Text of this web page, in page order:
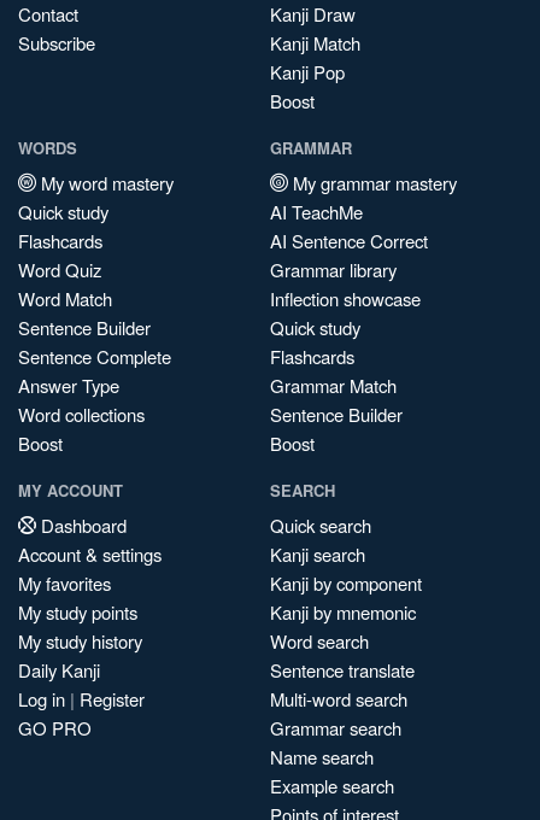
Contact
Subscribe
Kanji Draw
Kanji Match
Kanji Pop
Boost
WORDS
My word mastery
Quick study
Flashcards
Word Quiz
Word Match
Sentence Builder
Sentence Complete
Answer Type
Word collections
Boost
GRAMMAR
My grammar mastery
AI TeachMe
AI Sentence Correct
Grammar library
Inflection showcase
Quick study
Flashcards
Grammar Match
Sentence Builder
Boost
MY ACCOUNT
Dashboard
Account & settings
My favorites
My study points
My study history
Daily Kanji
Log in | Register
GO PRO
SEARCH
Quick search
Kanji search
Kanji by component
Kanji by mnemonic
Word search
Sentence translate
Multi-word search
Grammar search
Name search
Example search
Points of interest